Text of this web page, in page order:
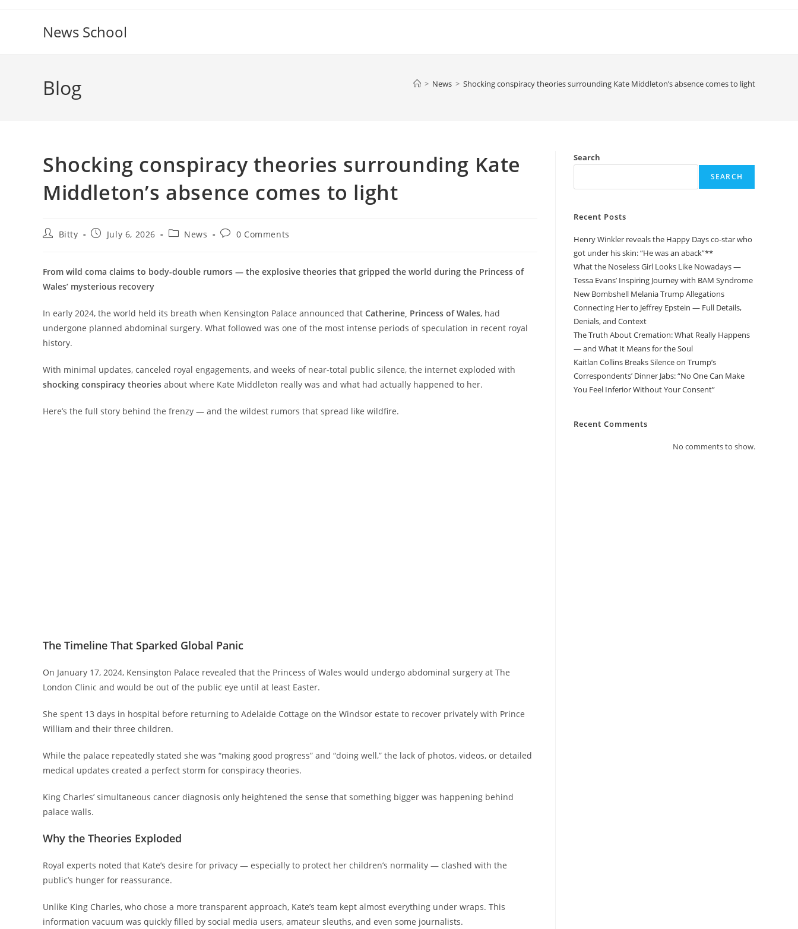
News School
Blog > News > Shocking conspiracy theories surrounding Kate Middleton’s absence comes to light
Shocking conspiracy theories surrounding Kate
Middleton’s absence comes to light
PostBitty
PostJuly 6, 2026
PostNews
Post0 Comments
From wild coma claims to body-double rumors — the explosive theories that gripped the world during the Princess of
Wales’ mysterious recovery
In early 2024, the world held its breath when Kensington Palace announced that Catherine, Princess of Wales, had
undergone planned abdominal surgery. What followed was one of the most intense periods of speculation in recent royal
history.
With minimal updates, canceled royal engagements, and weeks of near-total public silence, the internet exploded with
shocking conspiracy theories about where Kate Middleton really was and what had actually happened to her.
Here’s the full story behind the frenzy — and the wildest rumors that spread like wildfire.
The Timeline That Sparked Global Panic
On January 17, 2024, Kensington Palace revealed that the Princess of Wales would undergo abdominal surgery at The
London Clinic and would be out of the public eye until at least Easter.
She spent 13 days in hospital before returning to Adelaide Cottage on the Windsor estate to recover privately with Prince
William and their three children.
While the palace repeatedly stated she was “making good progress” and “doing well,” the lack of photos, videos, or detailed
medical updates created a perfect storm for conspiracy theories.
King Charles’ simultaneous cancer diagnosis only heightened the sense that something bigger was happening behind
palace walls.
Why the Theories Exploded
Royal experts noted that Kate’s desire for privacy — especially to protect her children’s normality — clashed with the
public’s hunger for reassurance.
Unlike King Charles, who chose a more transparent approach, Kate’s team kept almost everything under wraps. This
information vacuum was quickly filled by social media users, amateur sleuths, and even some journalists.
Search
SEARCH
Recent Posts
Henry Winkler reveals the Happy Days co-star who
got under his skin: “He was an aback”**
What the Noseless Girl Looks Like Nowadays —
Tessa Evans’ Inspiring Journey with BAM Syndrome
New Bombshell Melania Trump Allegations
Connecting Her to Jeffrey Epstein — Full Details,
Denials, and Context
The Truth About Cremation: What Really Happens
— and What It Means for the Soul
Kaitlan Collins Breaks Silence on Trump’s
Correspondents’ Dinner Jabs: “No One Can Make
You Feel Inferior Without Your Consent”
Recent Comments
No comments to show.